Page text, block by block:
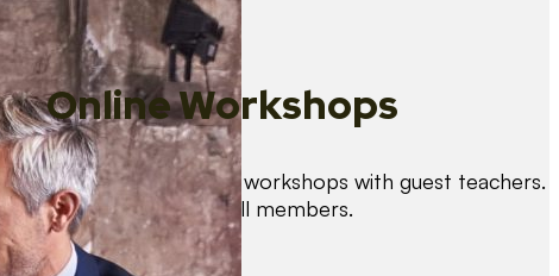
Online Workshops
We organise regular workshops with guest teachers.
These are free for all members.